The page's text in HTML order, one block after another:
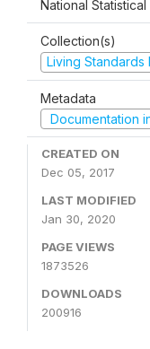
National
Collection(s)
Living Standards
Metadata
Documentation
CREATED ON
Dec 05, 2017
LAST MODIFIED
Jan 30, 2020
PAGE VIEWS
1873526
DOWNLOADS
200916